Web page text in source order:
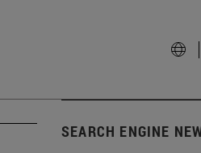
SEARCH ENGINE